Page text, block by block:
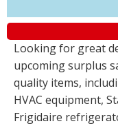
Looking for great
upcoming surplus
quality items,
HVAC equipment,
Frigidaire